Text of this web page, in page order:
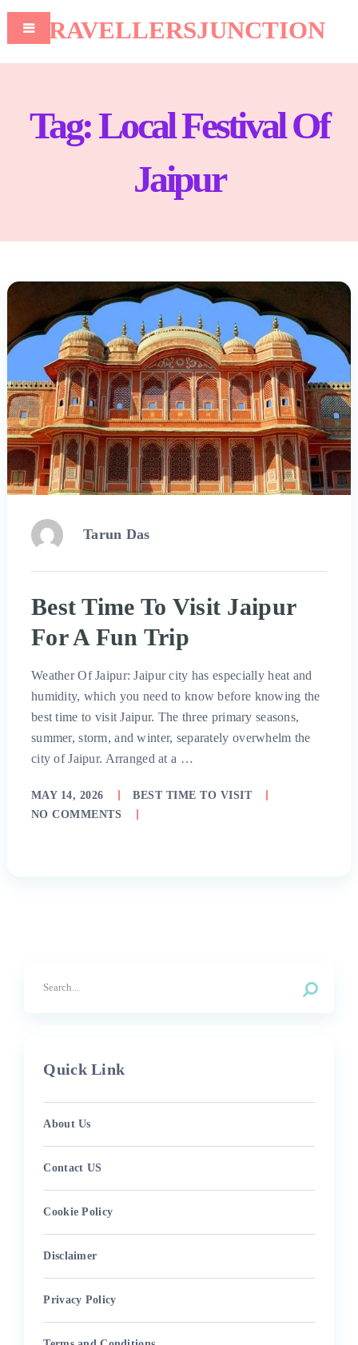
TRAVELLERSJUNCTION
Tag:Local Festival Of
Jaipur
Tarun Das
Best Time To Visit Jaipur
For A Fun Trip
Weather Of Jaipur: Jaipur city has especially heat and
humidity, which you need to know before knowing the
best time to visit Jaipur. The three primary seasons,
summer, storm, and winter, separately overwhelm the
city of Jaipur. Arranged at a …
MAY 14, 2026
BEST TIME TO VISIT
NO COMMENTS
Quick Link
About Us
Contact US
Cookie Policy
Disclaimer
Privacy Policy